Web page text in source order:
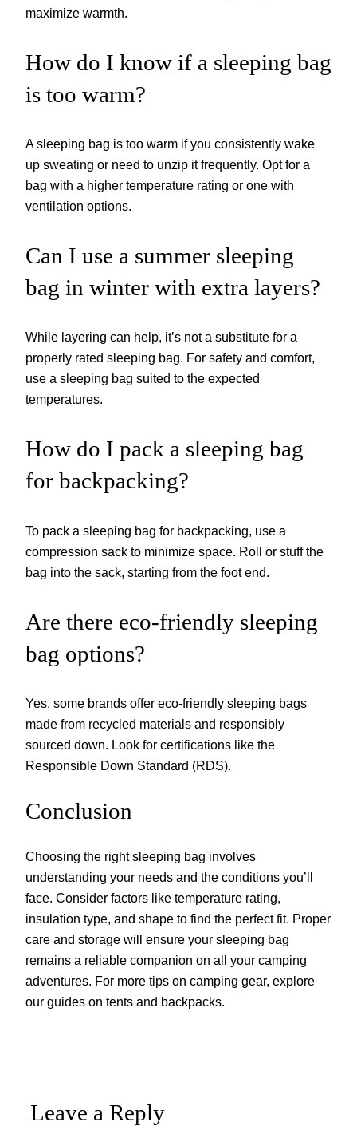
maximize warmth.
How do I know if a sleeping bag
is too warm?
A sleeping bag is too warm if you consistently wake
up sweating or need to unzip it frequently. Opt for a
bag with a higher temperature rating or one with
ventilation options.
Can I use a summer sleeping
bag in winter with extra layers?
While layering can help, it’s not a substitute for a
properly rated sleeping bag. For safety and comfort,
use a sleeping bag suited to the expected
temperatures.
How do I pack a sleeping bag
for backpacking?
To pack a sleeping bag for backpacking, use a
compression sack to minimize space. Roll or stuff the
bag into the sack, starting from the foot end.
Are there eco-friendly sleeping
bag options?
Yes, some brands offer eco-friendly sleeping bags
made from recycled materials and responsibly
sourced down. Look for certifications like the
Responsible Down Standard (RDS).
Conclusion
Choosing the right sleeping bag involves
understanding your needs and the conditions you’ll
face. Consider factors like temperature rating,
insulation type, and shape to find the perfect fit. Proper
care and storage will ensure your sleeping bag
remains a reliable companion on all your camping
adventures. For more tips on camping gear, explore
our guides on tents and backpacks.
Leave a Reply